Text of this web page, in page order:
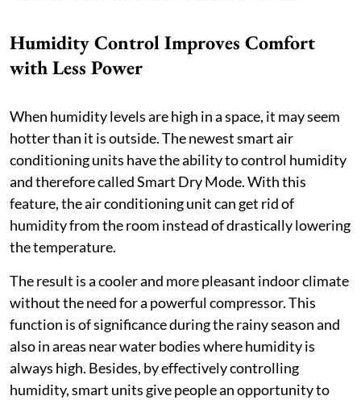
Humidity Control Improves Comfort
with Less Power
When humidity levels are high in a space, it may seem
hotter than it is outside. The newest smart air
conditioning units have the ability to control humidity
and therefore called Smart Dry Mode. With this
feature, the air conditioning unit can get rid of
humidity from the room instead of drastically lowering
the temperature.
The result is a cooler and more pleasant indoor climate
without the need for a powerful compressor. This
function is of significance during the rainy season and
also in areas near water bodies where humidity is
always high. Besides, by effectively controlling
humidity, smart units give people an opportunity to